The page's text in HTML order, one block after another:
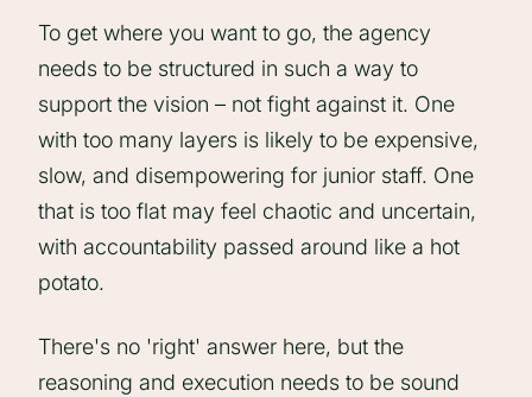
To get where you want to go, the agency
needs to be structured in such a way to
support the vision – not fight against it. One
with too many layers is likely to be expensive,
slow, and disempowering for junior staff. One
that is too flat may feel chaotic and uncertain,
with accountability passed around like a hot
potato.
There's no 'right' answer here, but the
reasoning and execution needs to be sound